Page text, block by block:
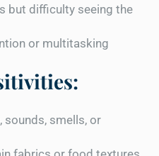
but difficulty seeing the
or multitasking
sounds, smells, or